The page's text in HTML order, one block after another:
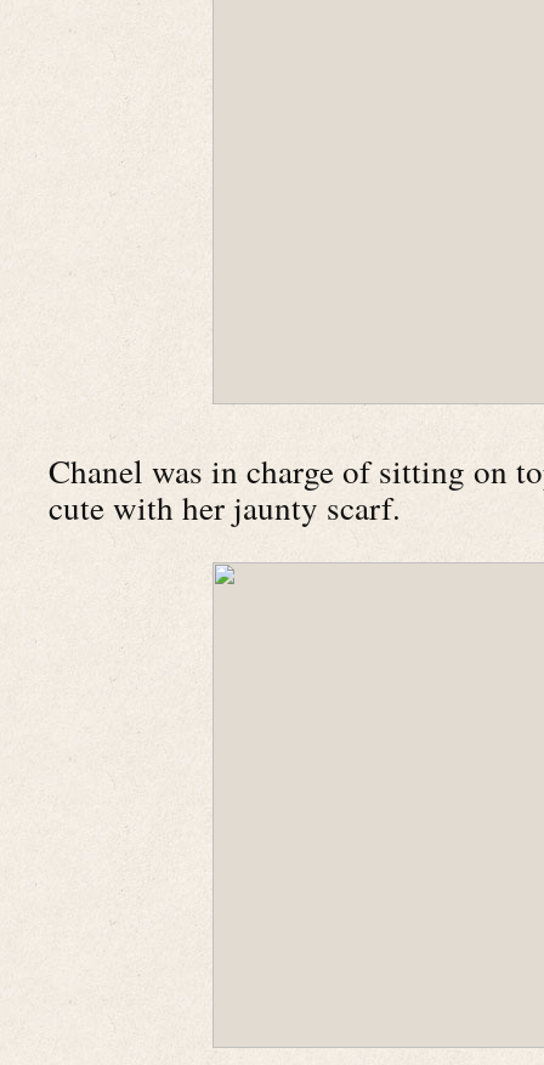
Chanel was in charge of sitting on
cute with her jaunty scarf.